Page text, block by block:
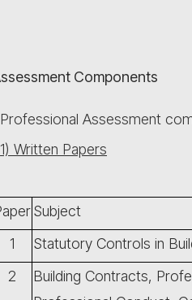
Components
Professional Assessment
1) Written Papers
Subject
1
Statutory Controls in
2
Building Contracts,